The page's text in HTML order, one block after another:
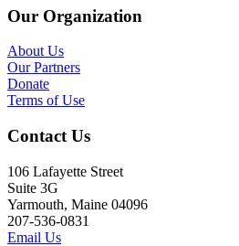
Our Organization
About Us
Our Partners
Donate
Terms of Use
Contact Us
106 Lafayette Street
Suite 3G
Yarmouth, Maine 04096
207-536-0831
Email Us